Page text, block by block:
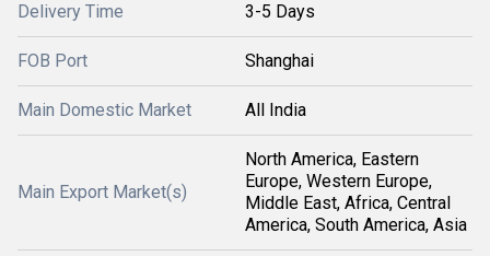
Delivery Time 3-5 Days
FOB Port Shanghai
Main Domestic Market All India
Main Export Market(s)
North America, Eastern
Europe, Western Europe,
Middle East, Africa, Central
America, South America, Asia